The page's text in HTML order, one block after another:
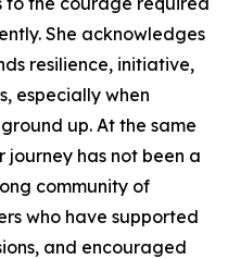
She acknowledges
resilience, initiative,
especially when
up. At the same
journey has not been a
community of
who have supported
and encouraged